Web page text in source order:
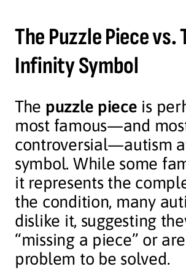
The Puzzle Piece vs.
Infinity Symbol
The puzzle piece is
most famous—and
controversial—autism
symbol. While some
it represents the
the condition, many
dislike it, suggesting
“missing a piece” or
problem to be solved.